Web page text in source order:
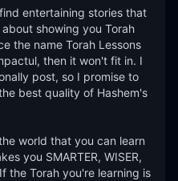
entertaining stories that
showing you Torah
the name Torah Lessons
then it won't fit in. I
post, so I promise to
best quality of Hashem's
world that you can learn
you SMARTER, WISER,
the Torah you're learning is